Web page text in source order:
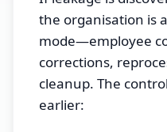
the organisation is
mode—employee
corrections,
cleanup. The
earlier: